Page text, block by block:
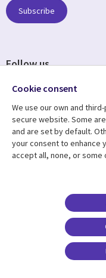
Resource center
Articles
Subscribe
Follow us
Cookie consent
We use our own and
secure website. Some
and are set by default.
your consent to enhance
accept all, none, or